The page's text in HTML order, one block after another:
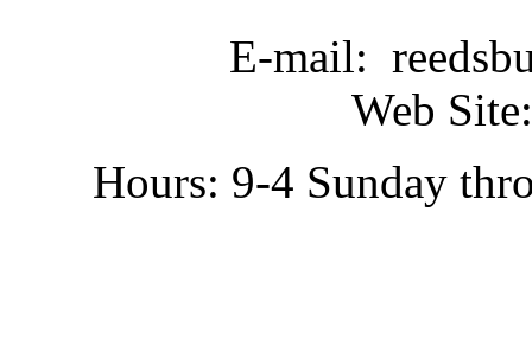
E-mail:
Web
Hours: 9-4 Sunday